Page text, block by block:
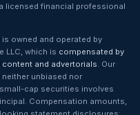
licensed financial professional
owned and operated by
LLC, which is compensated by
and advertorials . Our
unbiased nor
cap securities involves
Compensation amounts,